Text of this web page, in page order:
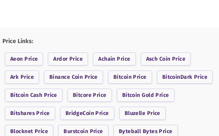
Price Links:
Aeon Price ArdorPrice Achain Price Asch Coin Price
Ark Price Binance Coin Price BitcoinPrice BitcoinDark Price
Bitcoin Cash Price Bitcore Price Bitcoin Gold Price
BitsharesPrice BridgeCoin Price Bluzelle Price
Blocknet Price Burstcoin Price Byteball BytesPrice